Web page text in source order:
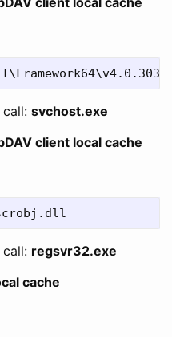
svchost.exe
client local cache
regsvr32.exe
cache